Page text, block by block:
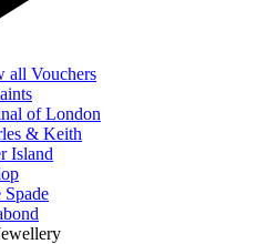
all Vouchers
of London
& Keith
Island
Spade